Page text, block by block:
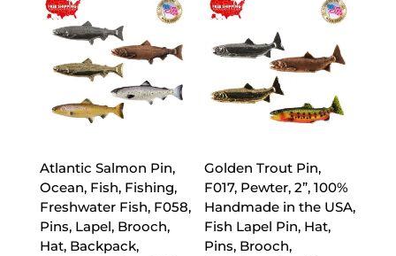
through
$70.00
through
Atlantic Salmon Pin,
Ocean, Fish, Fishing,
Freshwater Fish, F058,
Pins, Lapel, Brooch,
Hat, Backpack,
Golden Trout Pin,
F017, Pewter, 2”, 100%
Handmade in the USA,
Fish Lapel Pin, Hat,
Pins, Brooch,